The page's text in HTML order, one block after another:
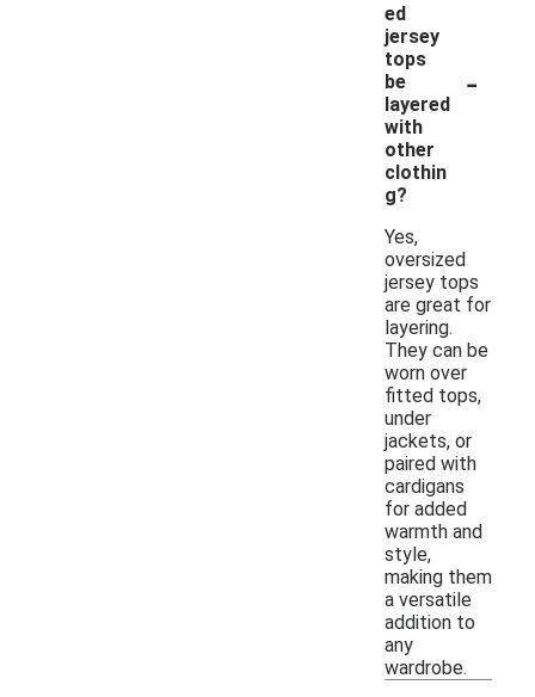
ed
jersey
tops
be
layered
with
other
clothin
g?
-
Yes,
oversized
jersey tops
are great for
layering.
They can be
worn over
fitted tops,
under
jackets, or
paired with
cardigans
for added
warmth and
style,
making them
a versatile
addition to
any
wardrobe.